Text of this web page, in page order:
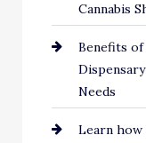
Cannabis
Benefits of
Needs
Learn how